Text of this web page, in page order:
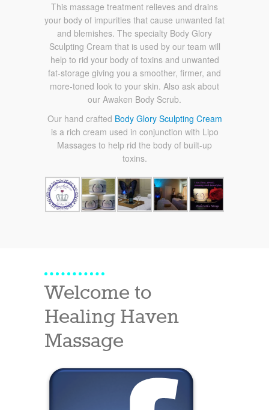
This massage treatment relieves and drains
your body of impurities that cause unwanted fat
and blemishes. The specialty Body Glory
Sculpting Cream that is used by our team will
help to rid your body of toxins and unwanted
fat-storage giving you a smoother, firmer, and
more-toned look to your skin. Also ask about
our Awaken Body Scrub.
Our hand crafted Body Glory Sculpting Cream
is a rich cream used in conjunction with Lipo
Massages to help rid the body of built-up
toxins.
Welcome to
Healing Haven
Massage